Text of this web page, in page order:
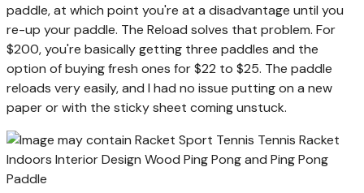
paddle, at which point you're at a disadvantage until you
re-up your paddle. The Reload solves that problem. For
$200, you're basically getting three paddles and the
option of buying fresh ones for $22 to $25. The paddle
reloads very easily, and I had no issue putting on a new
paper or with the sticky sheet coming unstuck.